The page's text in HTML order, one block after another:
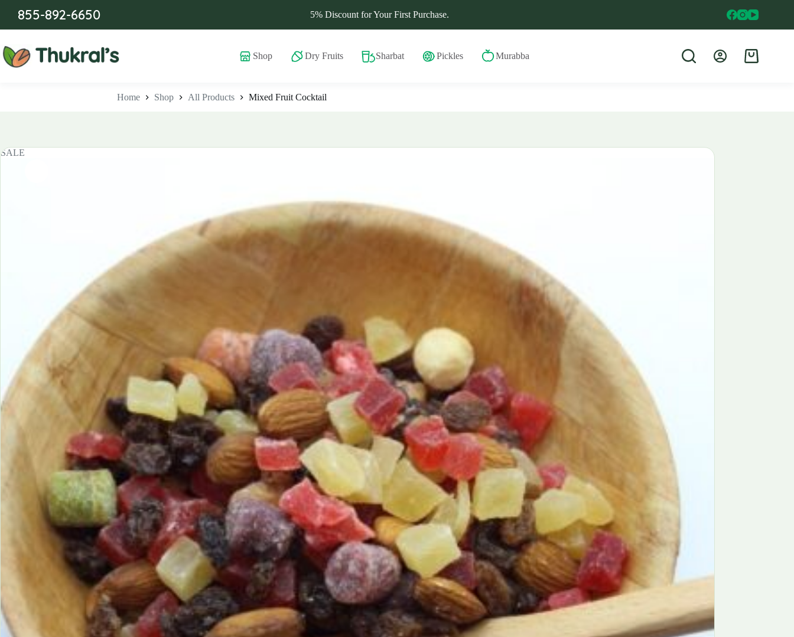
855-892-6650 5% Discount for Your First Purchase.
Shop Dry Fruits Sharbat Pickles Murabba
Shopping
Home Shop All Products Mixed Fruit Cocktail
SALE